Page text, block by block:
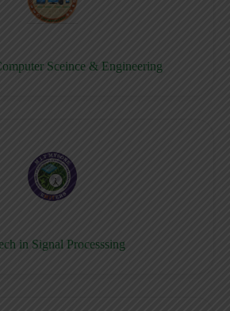
Sceince & Engineering
in Signal Processsing